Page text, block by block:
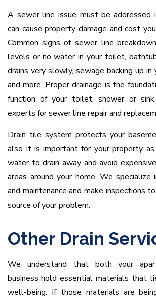
A sewer line issue must be addressed
can cause property damage and cost
Common signs of sewer line
levels or no water in your toilet,
drains very slowly, sewage backing up
and more. Proper drainage is the
function of your toilet, shower or
experts for sewer line repair and
Drain tile system protects your
also it is important for your property
water to drain away and avoid
areas around your home. We specialize
and maintenance and make inspections
source of your problem.
Other Drain
We understand that both your
business hold essential materials that
well-being. If those materials are